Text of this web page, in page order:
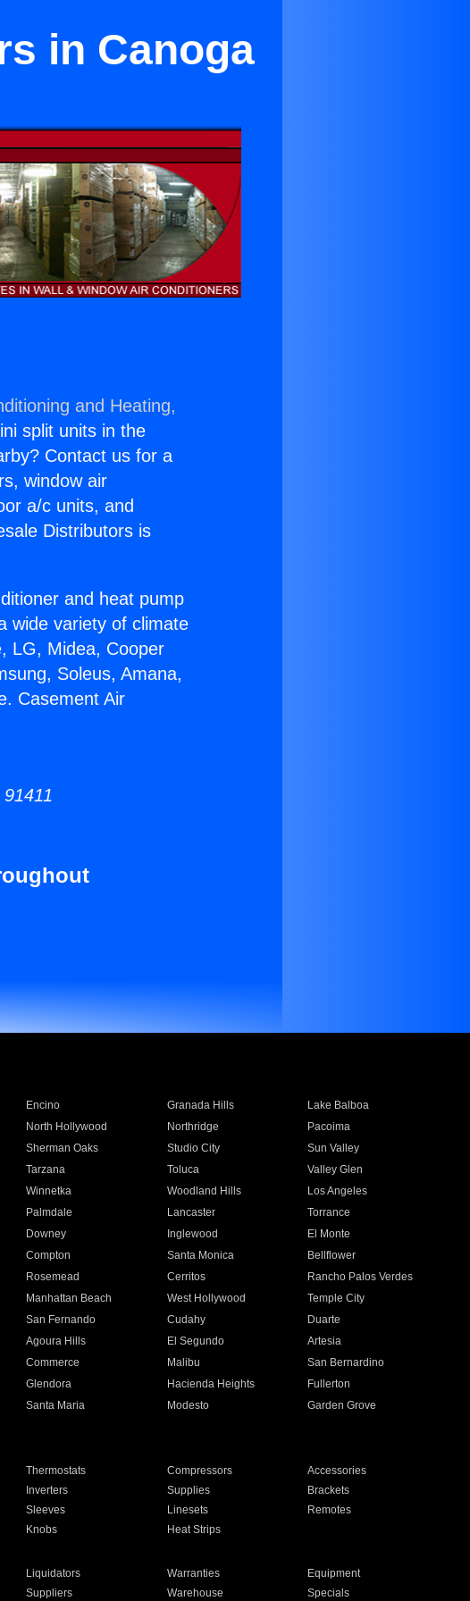
in Canoga
and Heating,
split units in the
Contact us for a
window air
a/c units, and
Distributors is
and heat pump
wide variety of climate
LG, Midea, Cooper
Soleus, Amana,
Casement Air
Encino Granada Hills
Lake Balboa
North Hollywood Northridge
Pacoima
Sherman Oaks Studio City
Sun Valley
Tarzana Toluca
Valley Glen
Winnetka Woodland Hills
Los Angeles
Palmdale Lancaster
Torrance
Downey Inglewood
El Monte
Compton Santa Monica
Bellflower
Rosemead Cerritos
Rancho Palos Verdes
Manhattan Beach West Hollywood
Temple City
San Fernando Cudahy
Duarte
Agoura Hills El Segundo
Artesia
Commerce Malibu
San Bernardino
Glendora Hacienda Heights
Fullerton
Santa Maria Modesto
Garden Grove
Thermostats Compressors
Accessories
Inverters Supplies
Brackets
Sleeves Linesets
Remotes
Knobs Heat Strips
Liquidators Warranties
Equipment
Suppliers Warehouse Specials